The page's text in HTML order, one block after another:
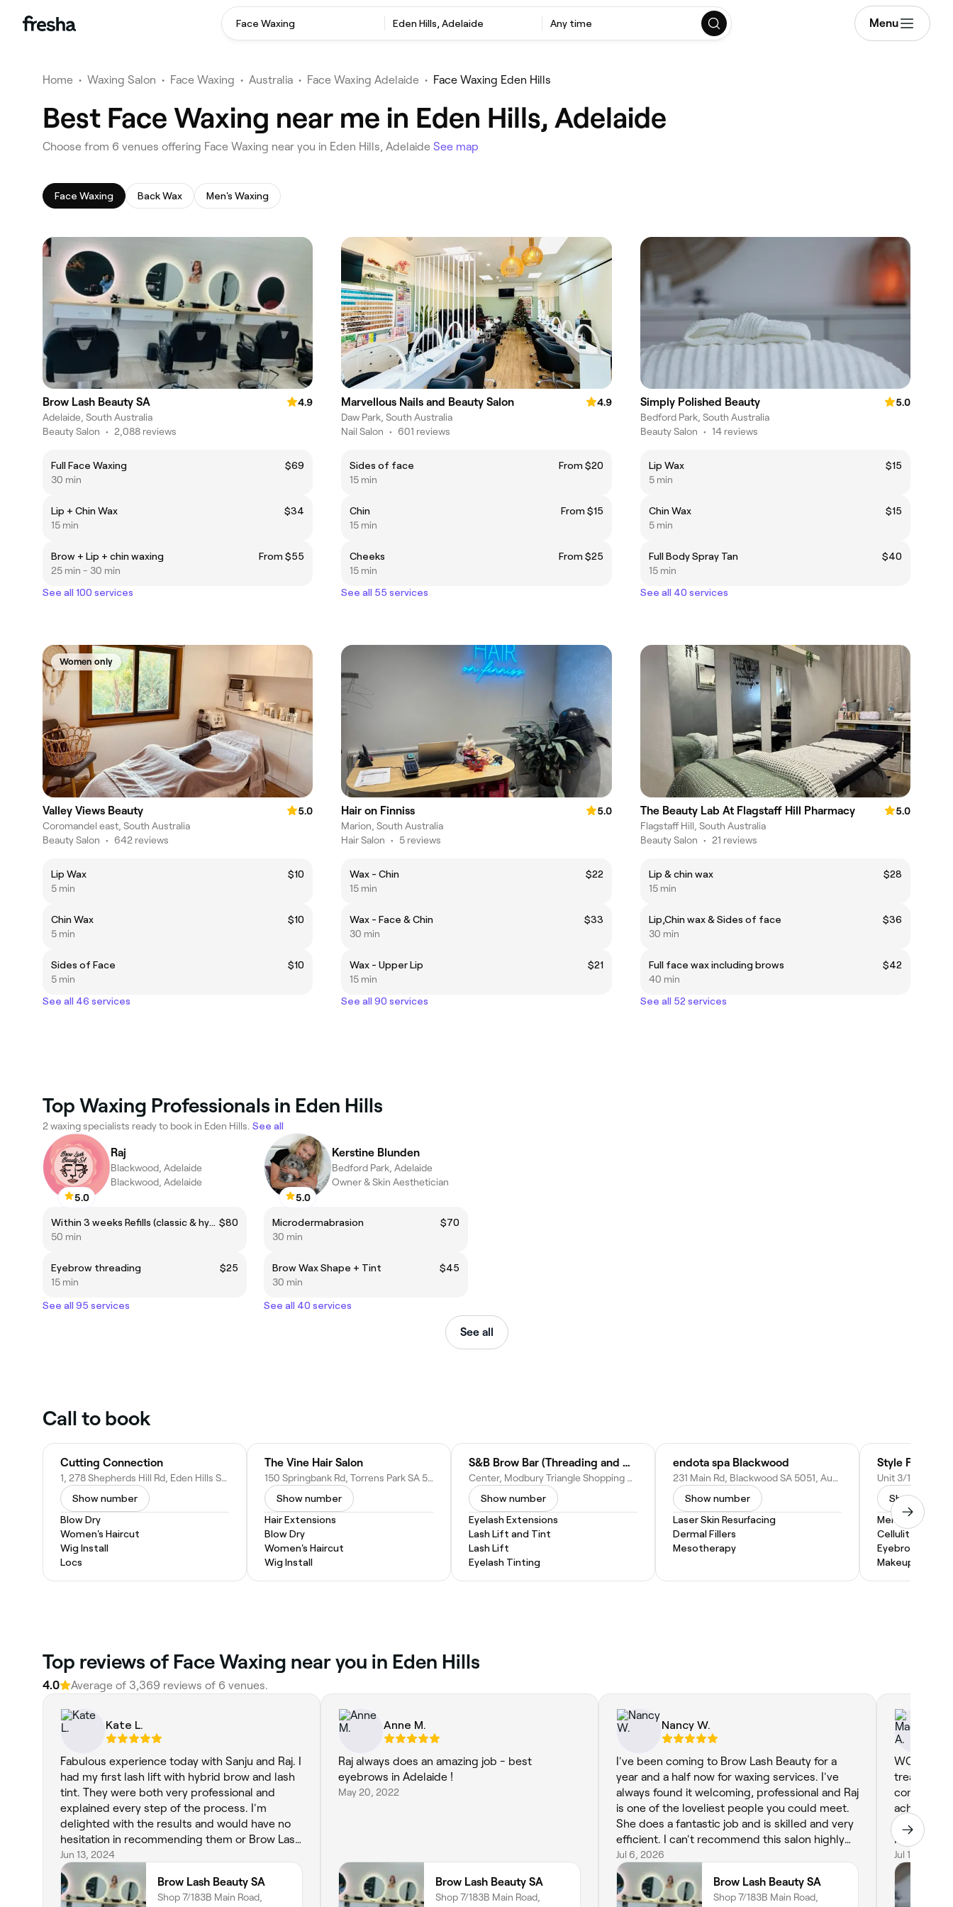
Face Waxing ‎Eden Hills, Adelaide Any time Menu
Home • Waxing Salon • Face Waxing • Australia • Face Waxing Adelaide • Face Waxing Eden Hills
Best Face Waxing near me in Eden Hills, Adelaide
‎Choose from ‎6‎ venues offering Face Waxing near you in Eden Hills, Adelaide See map
Face Waxing Back Wax Men's Waxing
Brow Lash Beauty SA
4.9
Adelaide, South Australia
Beauty Salon • 2,088 reviews
Full Face Waxing
$69
30 min
Lip + Chin Wax
$34
15 min
Brow + Lip + chin waxing
From $55
25 min - 30 min
See all 100 services
Marvellous Nails and Beauty Salon
4.9
Daw Park, South Australia
Nail Salon • 601 reviews
Sides of face
From $20
15 min
Chin
From $15
15 min
Cheeks
From $25
15 min
See all 55 services
Simply Polished Beauty
5.0
Bedford Park, South Australia
Beauty Salon • 14 reviews
Lip Wax
$15
5 min
Chin Wax
$15
5 min
Full Body Spray Tan
$40
15 min
See all 40 services
Women only
Valley Views Beauty
5.0
Coromandel east, South Australia
Beauty Salon • 642 reviews
Lip Wax
$10
5 min
Chin Wax
$10
5 min
Sides of Face
$10
5 min
See all 46 services
Hair on Finniss
5.0
Marion, South Australia
Hair Salon • 5 reviews
Wax - Chin
$22
15 min
Wax - Face & Chin
$33
30 min
Wax - Upper Lip
$21
15 min
See all 90 services
The Beauty Lab At Flagstaff Hill Pharmacy
5.0
Flagstaff Hill, South Australia
Beauty Salon • 21 reviews
Lip & chin wax
$28
15 min
Lip,Chin wax & Sides of face
$36
30 min
Full face wax including brows
$42
40 min
See all 52 services
Top Waxing Professionals in Eden Hills
2 waxing specialists ready to book in Eden Hills. See all
5.0
Raj
Blackwood, Adelaide
Blackwood, Adelaide
Within 3 weeks Refills (classic & hybrid (if it’s over 3 weeks past then please book for after 3 weeks refills) $80
50 min
Eyebrow threading
$25
15 min
See all 95 services
5.0
Kerstine Blunden
Bedford Park, Adelaide
Owner & Skin Aesthetician
Microdermabrasion
$70
30 min
Brow Wax Shape + Tint
$45
30 min
See all 40 services
See all
Call to book
Cutting Connection
1, 278 Shepherds Hill Rd, Eden Hills SA 5050, Australia
Show number
Blow Dry
Women's Haircut
Wig Install
Locs
The Vine Hair Salon
150 Springbank Rd, Torrens Park SA 5062, Australia
Show number
Hair Extensions
Blow Dry
Women's Haircut
Wig Install
S&B Brow Bar (Threading and Waxing Bar)
Center, Modbury Triangle Shopping Centre, Shop 5/940 North East Road, Modbury SA 5092, Australia
Show number
Eyelash Extensions
Lash Lift and Tint
Lash Lift
Eyelash Tinting
endota spa Blackwood
231 Main Rd, Blackwood SA 5051, Australia
Show number
Laser Skin Resurfacing
Dermal Fillers
Mesotherapy
Style FX Hair
Show
Men's Facial
Cellulite
Eyebrow
Makeup Service
‎Top reviews of Face Waxing near you in Eden Hills
4.0 Average of ‎3,369‎ reviews of ‎6‎ venues.
Kate L.
Fabulous experience today with Sanju and Raj. I
had my first lash lift with hybrid brow and lash
tint. They were both very professional and
explained every step of the process. I'm
delighted with the results and would have no
hesitation in recommending them or Brow Lash
Beauty SA. Again, I wish I lived closer, this
would be my goto beauty salon in Adelaide.
Jun 13, 2024
Brow Lash Beauty SA
Shop 7/183B Main Road,
Anne M.
Raj always does an amazing job - best
eyebrows in Adelaide !
May 20, 2022
Brow Lash Beauty SA
Shop 7/183B Main Road,
Nancy W.
I've been coming to Brow Lash Beauty for a
year and a half now for waxing services. I've
always found it welcoming, professional and Raj
is one of the loveliest people you could meet.
She does a fantastic job and is skilled and very
efficient. I can't recommend this salon highly
enough.
Jul 6, 2026
Brow Lash Beauty SA
Shop 7/183B Main Road,
WOW and
treatment
achieve
confident and
Face Up
Jul 1, 2026